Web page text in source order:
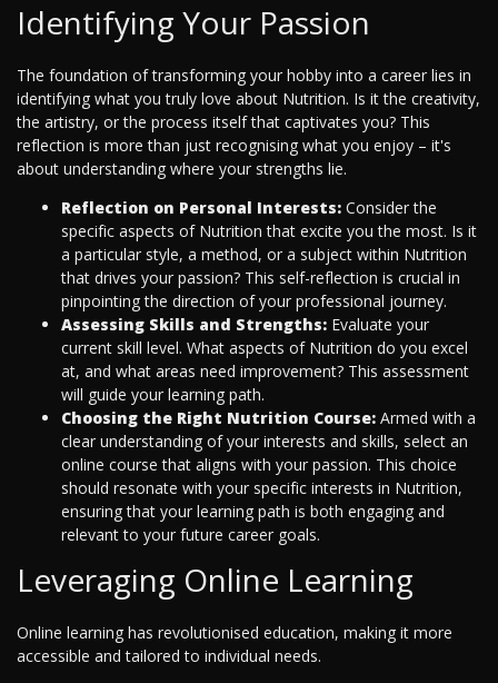
Identifying Your Passion
The foundation of transforming your hobby into a career lies in
identifying what you truly love about Nutrition. Is it the creativity,
the artistry, or the process itself that captivates you? This
reflection is more than just recognising what you enjoy – it's
about understanding where your strengths lie.
Reflection on Personal Interests: Consider the
specific aspects of Nutrition that excite you the most. Is it
a particular style, a method, or a subject within Nutrition
that drives your passion? This self-reflection is crucial in
pinpointing the direction of your professional journey.
Assessing Skills and Strengths: Evaluate your
current skill level. What aspects of Nutrition do you excel
at, and what areas need improvement? This assessment
will guide your learning path.
Choosing the Right Nutrition Course: Armed with a
clear understanding of your interests and skills, select an
online course that aligns with your passion. This choice
should resonate with your specific interests in Nutrition,
ensuring that your learning path is both engaging and
relevant to your future career goals.
Leveraging Online Learning
Online learning has revolutionised education, making it more
accessible and tailored to individual needs.